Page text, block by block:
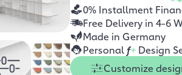
0% Installment
Free Delivery in 4-6
Made in Germany
Personal f+ Design
Customize